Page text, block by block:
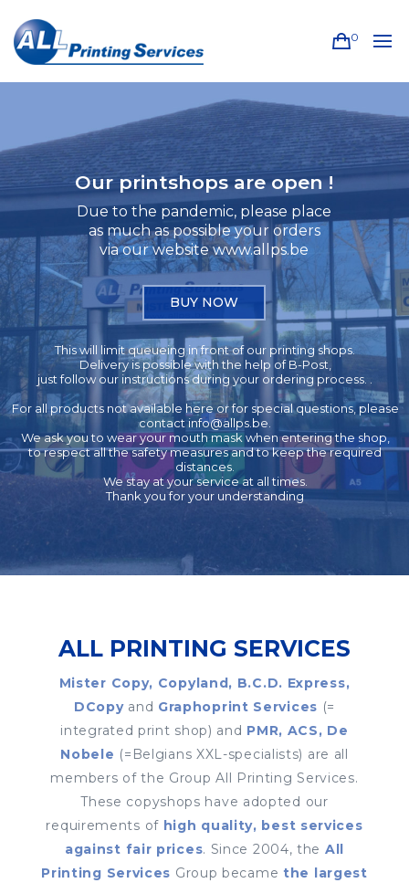
0
Due to the pandemic, please place
as much as possible your orders
via our website www.allps.be
BUY NOW
This will limit queueing in front of our printing shops.
Delivery is possible with the help of B-Post,
just follow our instructions during your ordering process. .
For all products not available here or for special questions, please
contact info@allps.be
We ask you to wear your mouth mask when entering the shop,
to respect all the safety measures and to keep the required
distances.
We stay at your service at all times.
Thank you for your understanding
Our printshops are open !
ALL PRINTING SERVICES
Mister Copy, Copyland, B.C.D. Express,
DCopyand Graphoprint Services (=
integrated print shop) and PMR, ACS, De
Nobele (=Belgians XXL-specialists) are all
members of the Group All Printing Services.
These copyshops have adopted our
requirements of high quality, best services
against fair prices. Since 2004, the All
Printing Services Group became the largest